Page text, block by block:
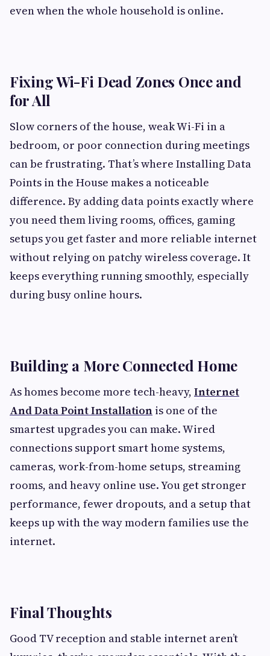
even when the whole household is online.
Fixing Wi-Fi Dead Zones Once and
for All
Slow corners of the house, weak Wi-Fi in a
bedroom, or poor connection during meetings
can be frustrating. That’s where Installing Data
Points in the House makes a noticeable
difference. By adding data points exactly where
you need them living rooms, offices, gaming
setups you get faster and more reliable internet
without relying on patchy wireless coverage. It
keeps everything running smoothly, especially
during busy online hours.
Building a More Connected Home
As homes become more tech-heavy, Internet
And Data Point Installation is one of the
smartest upgrades you can make. Wired
connections support smart home systems,
cameras, work-from-home setups, streaming
rooms, and heavy online use. You get stronger
performance, fewer dropouts, and a setup that
keeps up with the way modern families use the
internet.
Final Thoughts
Good TV reception and stable internet aren’t